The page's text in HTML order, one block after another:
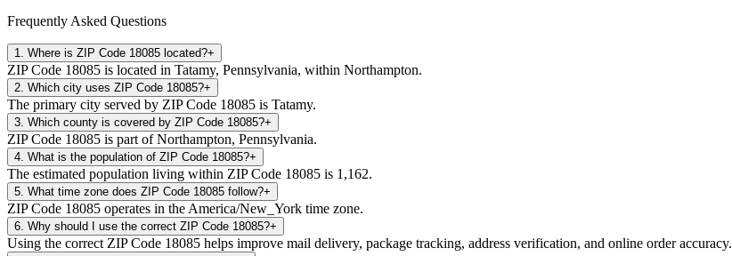
Frequently Asked Questions
1 Where is ZIP Code 18085 located?+
ZIP Code 18085 is located in Tatamy, Pennsylvania, within Northampton.
2 Which city uses ZIP Code 18085?+
The primary city served by ZIP Code 18085 is Tatamy.
3 Which county is covered by ZIP Code 18085?+
ZIP Code 18085 is part of Northampton, Pennsylvania.
4 What is the population of ZIP Code 18085?+
The estimated population living within ZIP Code 18085 is 1,162.
5 What time zone does ZIP Code 18085 follow?+
ZIP Code 18085 operates in the America/New_York time zone.
6 Why should I use the correct ZIP Code 18085?+
Using the correct ZIP Code 18085 helps improve mail delivery, package tracking, address verification, and online order accuracy.